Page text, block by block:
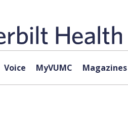
Voice MyVUMC Magazines